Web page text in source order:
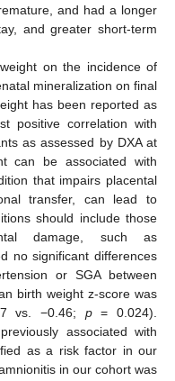
and had a longer
and greater short-term
on the incidence of
mineralization on final
has been reported as
positive correlation with
as assessed by DXA at
can be associated with
that impairs placental
transfer, can lead to
should include those
damage, such as
no significant differences
or SGA between
birth weight z-score was
vs. −0.46; p= 0.024).
associated with
as a risk factor in our
in our cohort was